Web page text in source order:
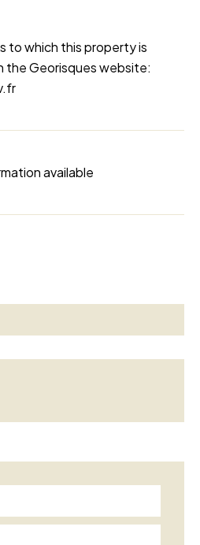
to which this property is
the Georisques website:
available